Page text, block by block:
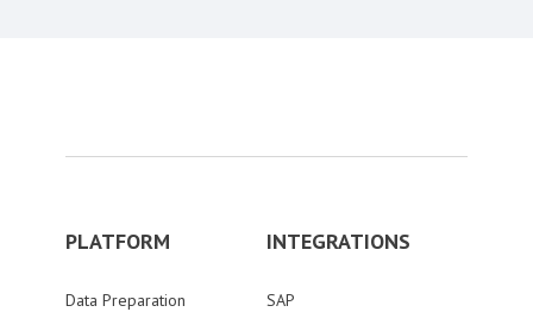
PLATFORM
Data Preparation
INTEGRATIONS
SAP